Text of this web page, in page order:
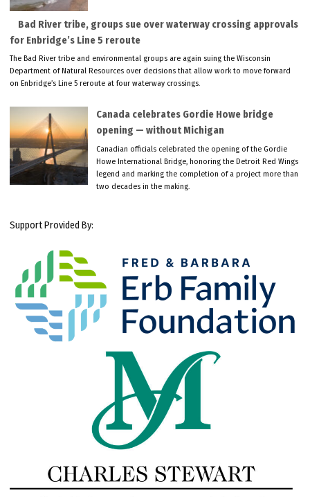
Bad River tribe, groups sue over waterway crossing approvals
for Enbridge’s Line 5 reroute
The Bad River tribe and environmental groups are again suing the Wisconsin
Department of Natural Resources over decisions that allow work to move forward
on Enbridge’s Line 5 reroute at four waterway crossings.
Canada celebrates Gordie Howe bridge
opening — without Michigan
Canadian officials celebrated the opening of the Gordie
Howe International Bridge, honoring the Detroit Red Wings
legend and marking the completion of a project more than
two decades in the making.
Support Provided By: